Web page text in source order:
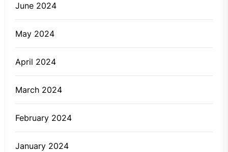
June 2024
May 2024
April 2024
March 2024
February 2024
January 2024